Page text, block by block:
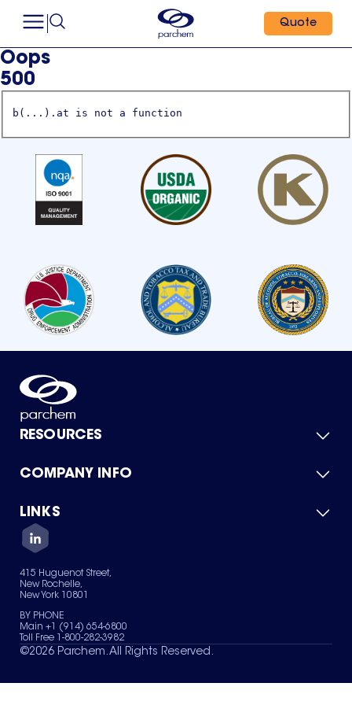
Quote
Oops
500
b(...).at is not a function
RESOURCES
Product Catalog
Green Chemicals
COMPANY INFO
About Us
Quality
Careers
Services
News & Insights
LINKS
Contact Us
Terms of Use
Sitemap
Your Privacy Choices
415 Huguenot Street,
New Rochelle,
New York 10801
BY PHONE
Main +1 (914) 654-6800
Toll Free 1-800-282-3982
©2026 Parchem. All Rights Reserved.